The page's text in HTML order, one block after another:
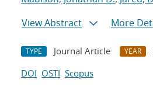
View Abstract
More
TYPE Journal Article YEAR
DOI OSTI Scopus